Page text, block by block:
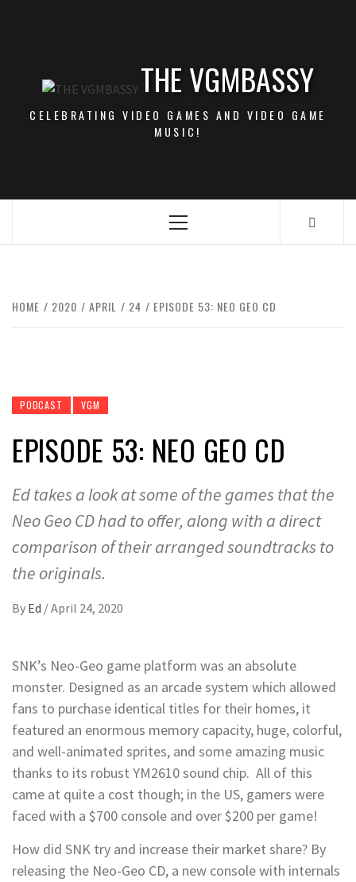
THE VGMBASSY
CELEBRATING VIDEO GAMES AND VIDEO GAME
MUSIC!
Primary
HOME 2020 APRIL 24 EPISODE 53: NEO GEO CD
PODCAST VGM
EPISODE 53: NEO GEO CD
Ed takes a look at some of the games that the
Neo Geo CD had to offer, along with a direct
comparison of their arranged soundtracks to
the originals.
By Ed /April 24, 2020
SNK’s Neo-Geo game platform was an absolute
monster. Designed as an arcade system which allowed
fans to purchase identical titles for their homes, it
featured an enormous memory capacity, huge, colorful,
and well-animated sprites, and some amazing music
thanks to its robust YM2610 sound chip. All of this
came at quite a cost though; in the US, gamers were
faced with a $700 console and over $200 per game!
How did SNK try and increase their market share? By
releasing the Neo-Geo CD, a new console with internals